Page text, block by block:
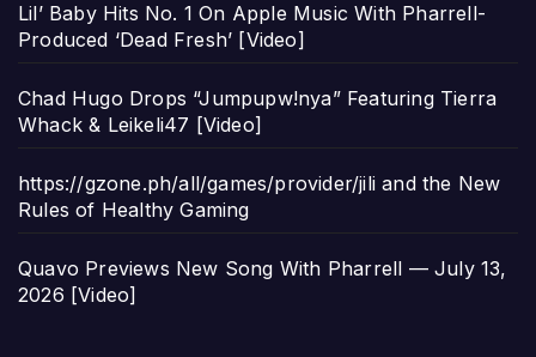
Lil’ Baby Hits No. 1 On Apple Music With Pharrell-
Produced ‘Dead Fresh’ [Video]
Chad Hugo Drops “Jumpupw!nya” Featuring Tierra
Whack & Leikeli47 [Video]
https://gzone.ph/all/games/provider/jili and the New
Rules of Healthy Gaming
Quavo Previews New Song With Pharrell — July 13,
2026 [Video]